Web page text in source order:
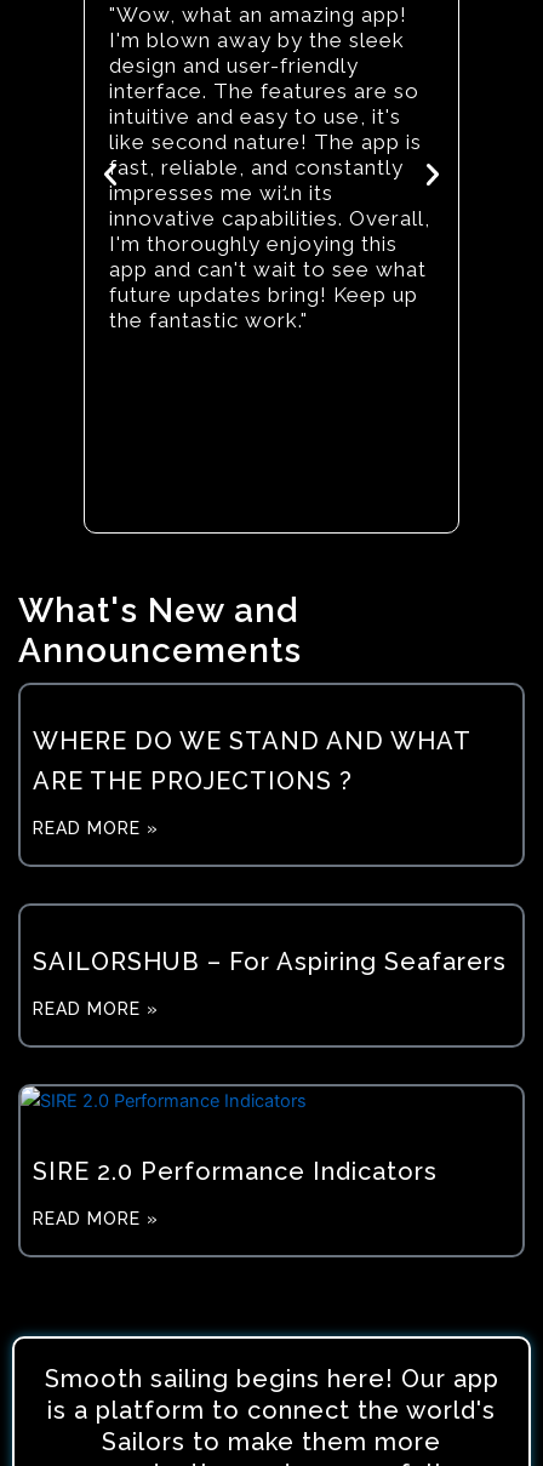
"Wow, what an amazing app!
I'm blown away by the sleek
design and user-friendly
interface. The features are so
intuitive and easy to use, it's
like second nature! The app is
fast, reliable, and constantly
impresses me with its
innovative capabilities. Overall,
I'm thoroughly enjoying this
app and can't wait to see what
future updates bring! Keep up
the fantastic work."
Previous Next
What's New and
Announcements
WHERE DO WE STAND AND WHAT
ARE THE PROJECTIONS ?
READ MORE »
SAILORSHUB – For Aspiring Seafarers
READ MORE »
SIRE 2.0 Performance Indicators
READ MORE »
Smooth sailing begins here! Our app
is a platform to connect the world's
Sailors to make them more